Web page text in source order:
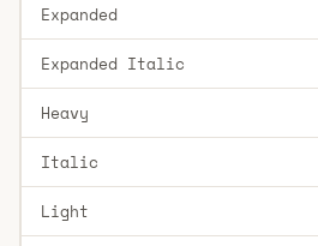
Expanded
Expanded Italic
Heavy
Italic
Light